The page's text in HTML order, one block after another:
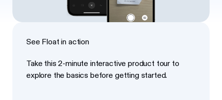
See Float in action
Take this 2-minute interactive product tour to
explore the basics before getting started.